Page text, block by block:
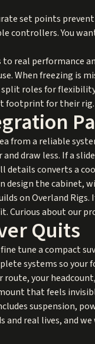
set points
controllers. You
real performance
When freezing is
roles for
footprint for their rig.
from a reliable
draw less. If a
converts a
design the cabinet,
onOverland Rigs.
. Curious about our
Quits
tune a compact
systems so your
route, your
that feels
suspension,
and real lives, and